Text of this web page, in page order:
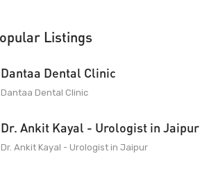
Listings
Dantaa Dental Clinic
Dantaa Dental Clinic
Dr. Ankit Kayal - Urologist in Jaipur
Dr. Ankit Kayal - Urologist in Jaipur